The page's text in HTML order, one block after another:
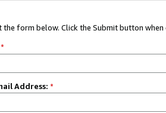
the form below. Click the Submit button when
*
Address: *